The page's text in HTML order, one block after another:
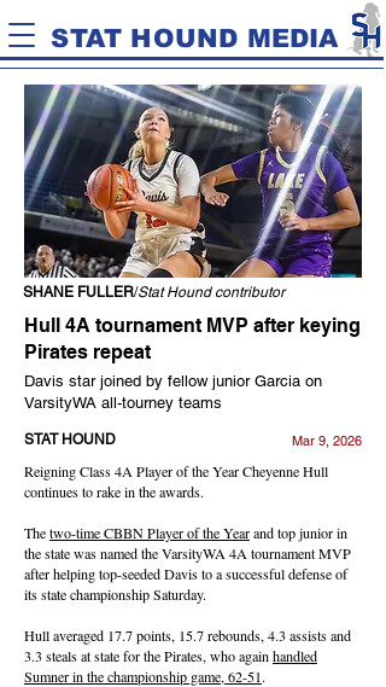
STAT HOUND MEDIA
SHANE FULLER/Stat Hound contributor
Hull 4A tournament MVP after keying
Pirates repeat
Davis star joined by fellow junior Garcia on
VarsityWA all-tourney teams
STAT HOUND Mar 9, 2026
Reigning Class 4A Player of the Year Cheyenne Hull
continues to rake in the awards.
Thetwo-time CBBN Player of the Yearand top junior in
the state was named the VarsityWA 4A tournament MVP
after helping top-seeded Davis to a successful defense of
its state championship Saturday.
Hull averaged 17.7 points, 15.7 rebounds, 4.3 assists and
3.3 steals at state for the Pirates, who againhandled
Sumner in the championship game, 62-51.